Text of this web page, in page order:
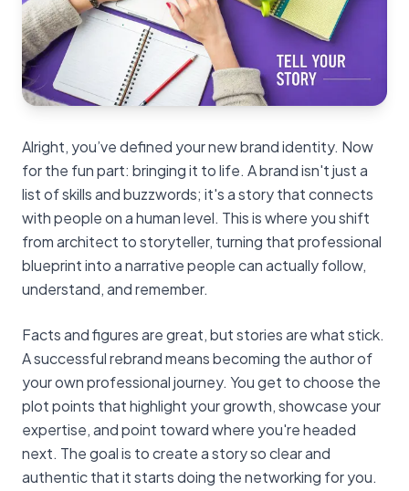
Alright, you’ve defined your new brand identity. Now
for the fun part: bringing it to life. A brand isn't just a
list of skills and buzzwords; it's a story that connects
with people on a human level. This is where you shift
from architect to storyteller, turning that professional
blueprint into a narrative people can actually follow,
understand, and remember.
Facts and figures are great, but stories are what stick.
A successful rebrand means becoming the author of
your own professional journey. You get to choose the
plot points that highlight your growth, showcase your
expertise, and point toward where you're headed
next. The goal is to create a story so clear and
authentic that it starts doing the networking for you.